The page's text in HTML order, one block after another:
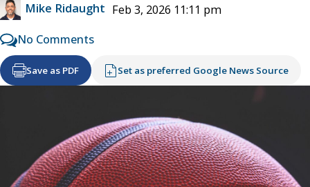
Mike Ridaught Feb 3, 2026 11:11 pm
No Comments
Save as PDF Set as preferred Google News Source